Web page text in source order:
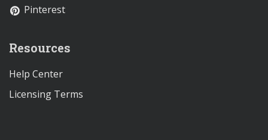
Pinterest
Resources
Help Center
Licensing Terms